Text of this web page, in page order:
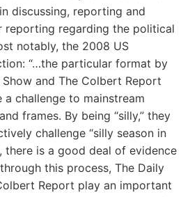
discussing, reporting and
reporting regarding the political
notably, the 2008 US
“…the particular format by
and The Colbert Report
a challenge to mainstream
frames. By being “silly,” they
challenge “silly season in
there is a good deal of evidence
this process, The Daily
Report play an important